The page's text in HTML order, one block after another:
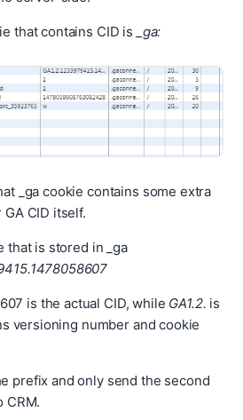
that contains CID is _ga:
_ga cookie contains some extra
CID itself.
that is stored in _ga
is the actual CID, while GA1.2. is
versioning number and cookie
prefix and only send the second
CRM.